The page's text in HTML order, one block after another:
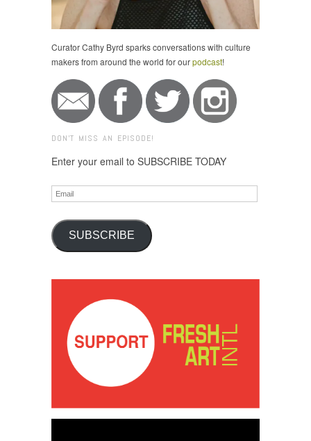
Curator Cathy Byrd sparks conversations with culture
makers from around the world for ourpodcast!
DON'T MISS AN EPISODE!
Enter your email to SUBSCRIBE TODAY
Email
SUBSCRIBE